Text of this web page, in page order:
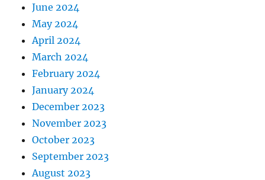
June 2024
May 2024
April 2024
March 2024
February 2024
January 2024
December 2023
November 2023
October 2023
September 2023
August 2023